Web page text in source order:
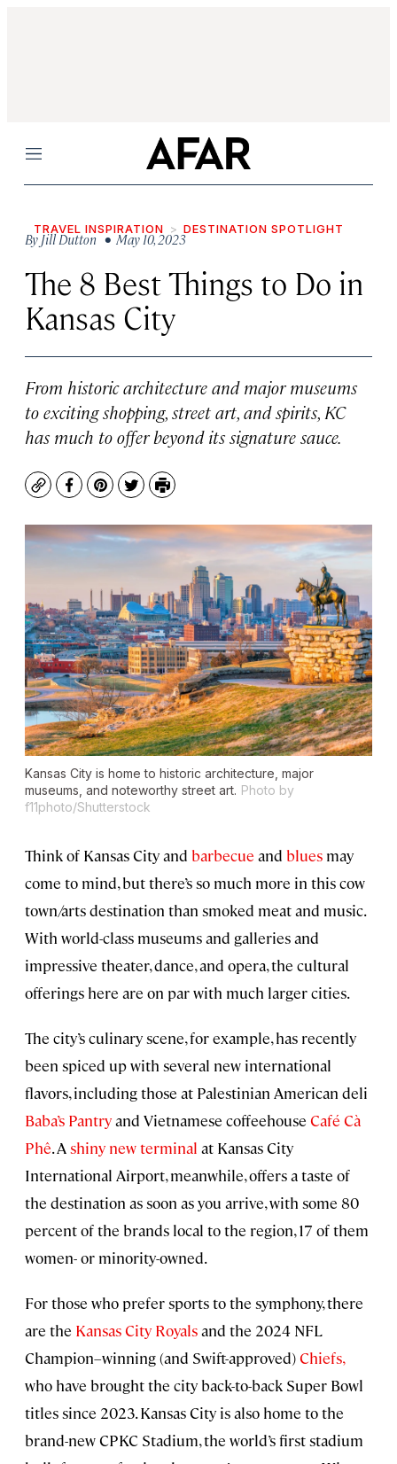
Menu
TRAVEL INSPIRATION DESTINATION SPOTLIGHT
ByJill Dutton• May 10, 2023
The 8 Best Things to Do in
Kansas City
From historic architecture and major museums
to exciting shopping, street art, and spirits, KC
has much to offer beyond its signature sauce.
CopyFacebook
Pinterest
TwitterPrint
Kansas City is home to historic architecture, major
museums, and noteworthy street art. Photo by
f11photo/Shutterstock
Think of Kansas City and barbecue and blues may
come to mind, but there’s so much more in this cow
town/arts destination than smoked meat and music.
With world-class museums and galleries and
impressive theater, dance, and opera, the cultural
offerings here are on par with much larger cities.
The city’s culinary scene, for example, has recently
been spiced up with several new international
flavors, including those at Palestinian American deli
Baba’s Pantryand Vietnamese coffeehouse Café Cà
Phê. Ashiny new terminal at Kansas City
International Airport, meanwhile, offers a taste of
the destination as soon as you arrive, with some 80
percent of the brands local to the region, 17 of them
women- or minority-owned.
For those who prefer sports to the symphony, there
are the Kansas City Royalsand the 2024 NFL
Champion–winning (and Swift-approved)Chiefs,
who have brought the city back-to-back Super Bowl
titles since 2023. Kansas City is also home to the
brand-new CPKC Stadium, the world’s first stadium